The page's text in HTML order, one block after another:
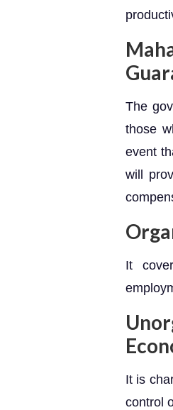
The
those
event
will
It
It is
control